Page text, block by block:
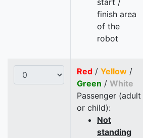
start /
finish area
of the
robot
Red / Yellow /
Green / White
Passenger (adult
or child):
Not
standing